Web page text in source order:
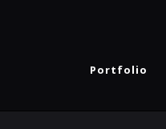
Portfolio